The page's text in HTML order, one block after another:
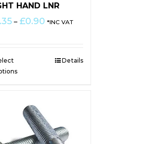
HAND LNR
– £0.90Price
through
*INC VAT
Details